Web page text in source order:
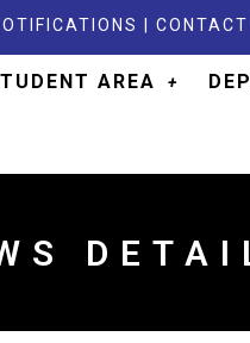
CONTACT
AREA